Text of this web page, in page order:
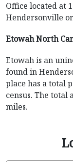
Office located at
Hendersonville
Etowah North
Etowah is an
found in
place has a total
census. The total
miles.